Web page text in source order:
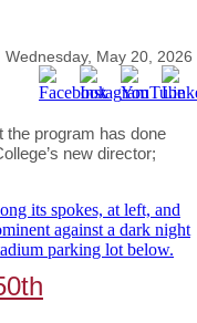
Wednesday, May 20, 2026
the program has done
new director;